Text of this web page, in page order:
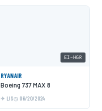
EI-HGR
RYANAIR
Boeing 737 MAX 8
LIS 06/20/2024